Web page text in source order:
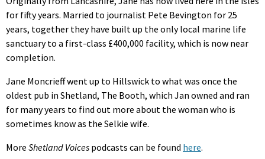
for fifty years. Married to journalist Pete Bevington for 25
years, together they have built up the only local marine life
sanctuary to a first-class £400,000 facility, which is now near
completion.
Jane Moncrieff went up to Hillswick to what was once the
oldest pub in Shetland, The Booth, which Jan owned and ran
for many years to find out more about the woman who is
sometimes know as the Selkie wife.
More Shetland Voices podcasts can be found here.